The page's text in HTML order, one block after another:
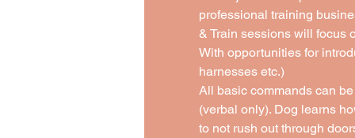
professional training
& Train sessions will focus
With opportunities for
harnesses etc.)
All basic commands can
(verbal only). Dog learns
to not rush out through